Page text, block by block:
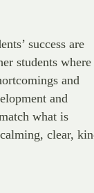
success are
students where
and
and
what is
clear,